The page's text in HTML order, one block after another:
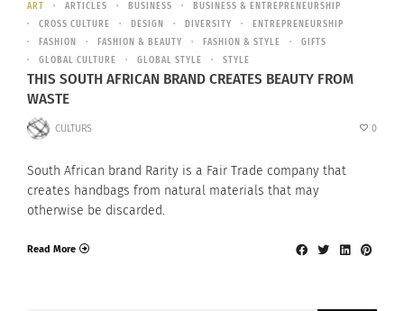
ART ARTICLES BUSINESS
BUSINESS & ENTREPRENEURSHIP
CROSS CULTURE
DESIGN DIVERSITY
ENTREPRENEURSHIP
FASHION
FASHION & BEAUTY FASHION & STYLE
GIFTS
GLOBAL CULTURE
GLOBAL STYLE STYLE
THIS SOUTH AFRICAN BRAND CREATES BEAUTY FROM
WASTE
CULTURS 0
South African brand Rarity is a Fair Trade company that
creates handbags from natural materials that may
otherwise be discarded.
Read More